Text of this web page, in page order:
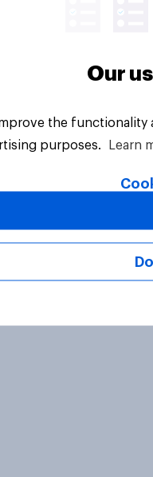
Reserved.
Our
the
purposes.
Learn